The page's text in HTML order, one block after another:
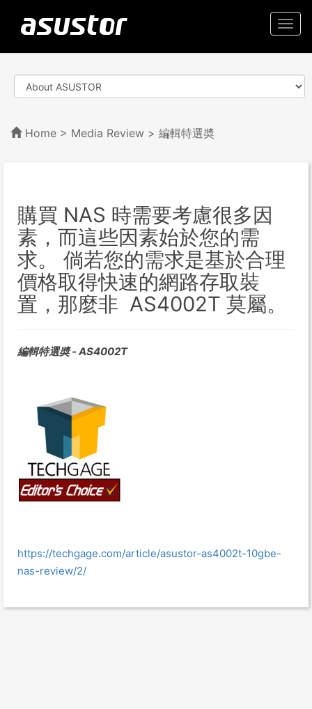
Home > Media Review > 編輯特選奬
購買 NAS 時需要考慮很多因
素，而這些因素始於您的需
求。 倘若您的需求是基於合理
價格取得快速的網路存取裝
置，那麼非 AS4002T 莫屬。
編輯特選奬 - AS4002T
https://techgage.com/article/asustor-as4002t-10gbe-
nas-review/2/